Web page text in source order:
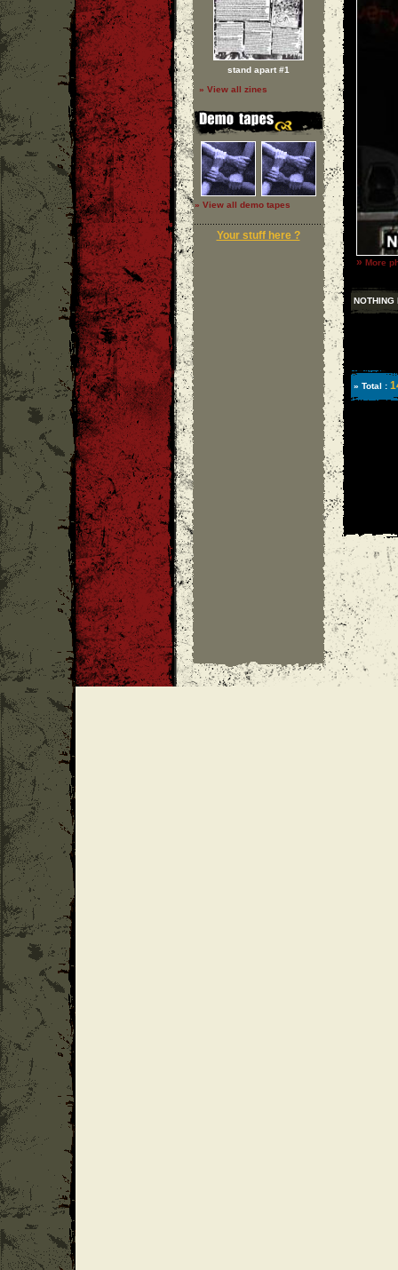
stand apart #1
» View all zines
» View all demo tapes
Your stuff here ?
» More
NOTHING
» Total :